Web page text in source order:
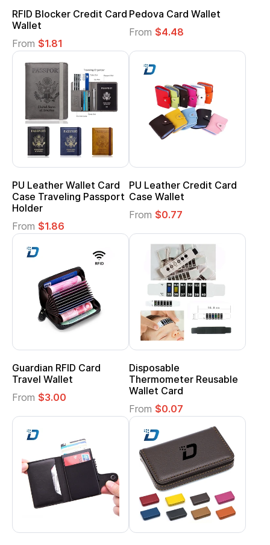
RFID Blocker Credit Card
Wallet
From $1.81
Pedova Card Wallet
From $4.48
PU Leather Wallet Card
Case Traveling Passport
Holder
From $1.86
PU Leather Credit Card
Case Wallet
From $0.77
Guardian RFID Card
Travel Wallet
From $3.00
Disposable
Thermometer Reusable
Wallet Card
From $0.07